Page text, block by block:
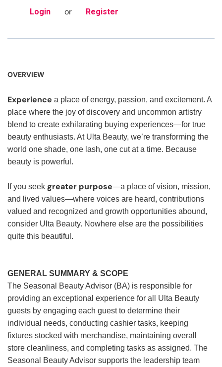
Login or Register
OVERVIEW
Experience a place of energy, passion, and excitement. A
place where the joy of discovery and uncommon artistry
blend to create exhilarating buying experiences—for true
beauty enthusiasts. At Ulta Beauty, we’re transforming the
world one shade, one lash, one cut at a time. Because
beauty is powerful.
If you seek greater purpose—a place of vision, mission,
and lived values—where voices are heard, contributions
valued and recognized and growth opportunities abound,
consider Ulta Beauty. Nowhere else are the possibilities
quite this beautiful.
GENERAL SUMMARY & SCOPE
The Seasonal Beauty Advisor (BA) is responsible for
providing an exceptional experience for all Ulta Beauty
guests by engaging each guest to determine their
individual needs, conducting cashier tasks, keeping
fixtures stocked with merchandise, maintaining overall
store cleanliness, and completing tasks as assigned. The
Seasonal Beauty Advisor supports the leadership team